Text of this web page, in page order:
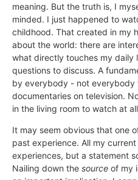
meaning. But the truth is, I
minded. I just happened to
childhood. That created in my
about the world: there are
what directly touches my daily
questions to discuss. A
by everybody - not everybody
documentaries on television.
in the living room to watch at
It may seem obvious that one
past experience. All my
experiences, but a statement
Nailing down the source of my